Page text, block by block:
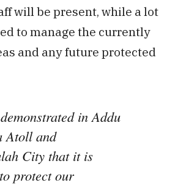
will be present, while a lot
to manage the currently
and any future protected
in Addu
Atoll and
City that it is
protect our